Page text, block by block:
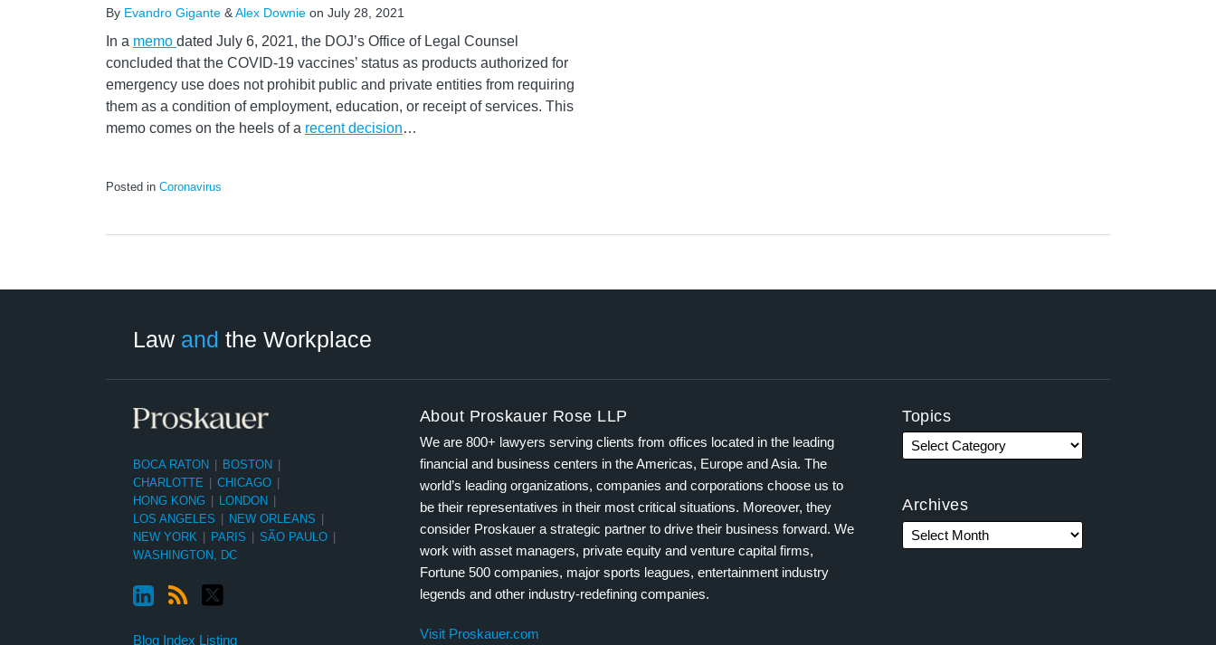
By Evandro Gigante &Alex Downie on July 28, 2021
In a memo dated July 6, 2021, the DOJ’s Office of Legal Counsel
concluded that the COVID-19 vaccines’ status as products authorized for
emergency use does not prohibit public and private entities from requiring
them as a condition of employment, education, or receipt of services. This
memo comes on the heels of a recent decision…
Posted in Coronavirus
Law and the Workplace
BOCA RATON BOSTON
CHARLOTTE
CHICAGO
HONG KONG
LONDON
LOS ANGELES
NEW ORLEANS
NEW YORK
PARIS SÃO PAULO
WASHINGTON, DC
Blog Index Listing
About Proskauer Rose LLP
We are 800+ lawyers serving clients from offices located in the leading
financial and business centers in the Americas, Europe and Asia. The
world’s leading organizations, companies and corporations choose us to
be their representatives in their most critical situations. Moreover, they
consider Proskauer a strategic partner to drive their business forward. We
work with asset managers, private equity and venture capital firms,
Fortune 500 companies, major sports leagues, entertainment industry
legends and other industry-redefining companies.
Visit Proskauer.com
Topics
Archives